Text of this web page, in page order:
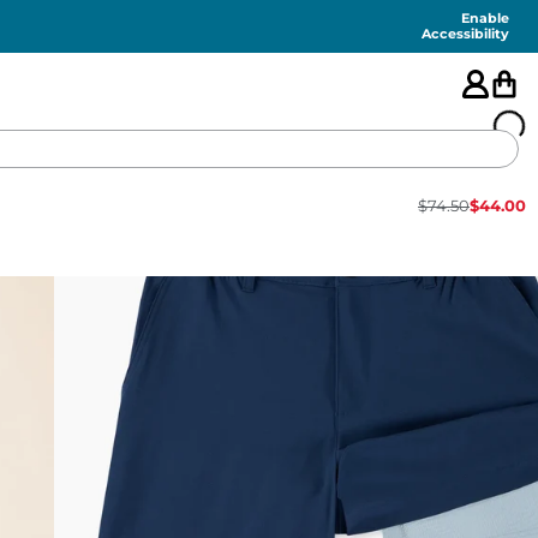
Enable
Accessibility
🇺🇸
FEATURED
TOPS
$74.50$44.00